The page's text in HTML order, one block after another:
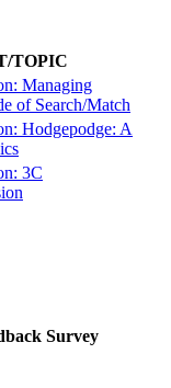
TOPIC
Managing
of Search/Match
Hodgepodge: A
3C
Survey